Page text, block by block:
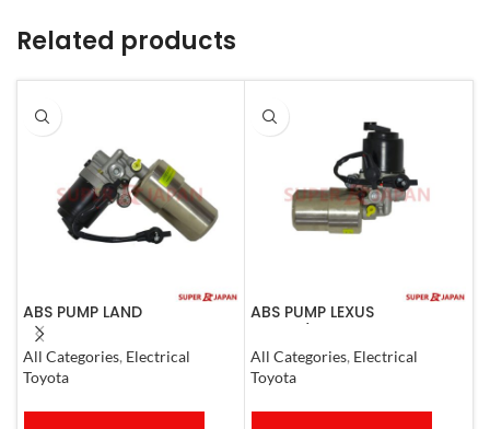
Related products
ABS PUMP LAND
CRUISER.LEXUS LX470. 1998-
07 COMPLETE
All Categories, Electrical
Toyota
ABS PUMP LEXUS
PRADO CROWN 1995-09
COMPLETE
All Categories, Electrical
Toyota